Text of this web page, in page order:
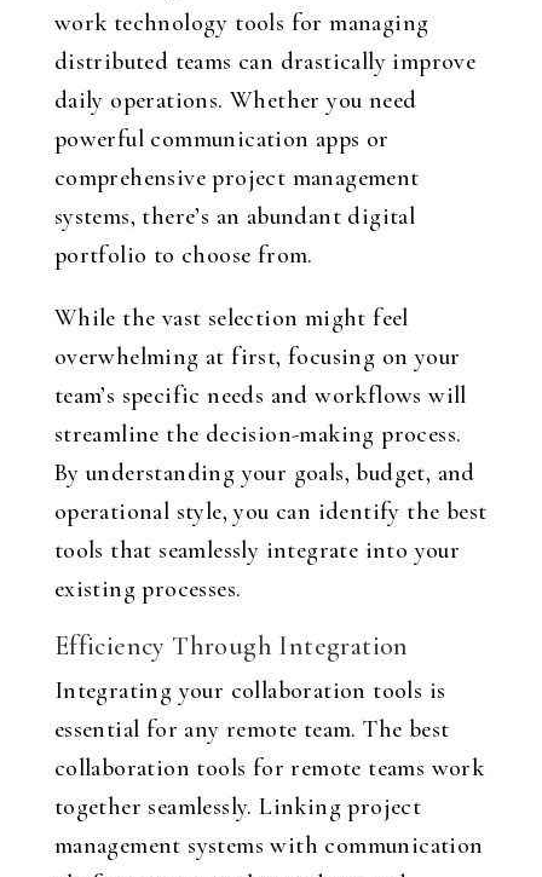
work technology tools for managing
distributed teams can drastically improve
daily operations. Whether you need
powerful communication apps or
comprehensive project management
systems, there’s an abundant digital
portfolio to choose from.
While the vast selection might feel
overwhelming at first, focusing on your
team’s specific needs and workflows will
streamline the decision-making process.
By understanding your goals, budget, and
operational style, you can identify the best
tools that seamlessly integrate into your
existing processes.
Efficiency Through Integration
Integrating your collaboration tools is
essential for any remote team. The best
collaboration tools for remote teams work
together seamlessly. Linking project
management systems with communication